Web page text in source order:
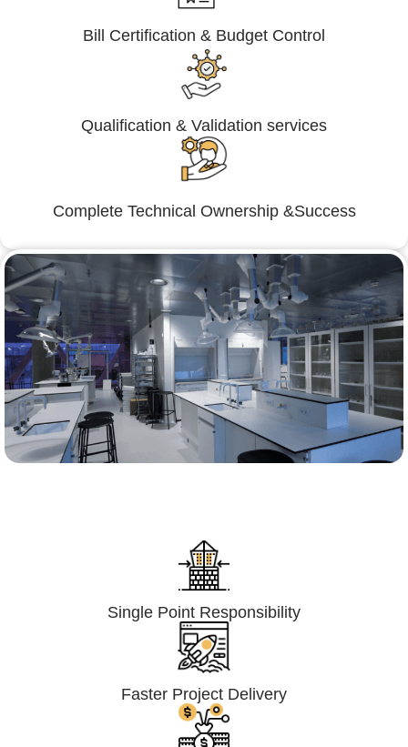
Bill Certification & Budget Control
Qualification & Validation services
Complete Technical Ownership &Success
Single Point Responsibility
Faster Project Delivery